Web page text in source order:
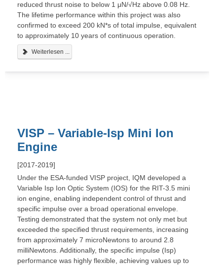
reduced thrust noise to below 1 μN/√Hz above 0.08 Hz.
The lifetime performance within this project was also
confirmed to exceed 200 kN*s of total impulse, equivalent
to approximately 10 years of continuous operation.
Weiterlesen ...
VISP – Variable-Isp Mini Ion
Engine
[2017-2019]
Under the ESA-funded VISP project, IQM developed a
Variable Isp Ion Optic System (IOS) for the RIT-3.5 mini
ion engine, enabling independent control of thrust and
specific impulse over a broad operational envelope.
Testing demonstrated that the system not only met but
exceeded the specified thrust requirements, increasing
from approximately 7 microNewtons to around 2.8
milliNewtons. Additionally, the specific impulse (Isp)
performance was highly flexible, achieving values up to